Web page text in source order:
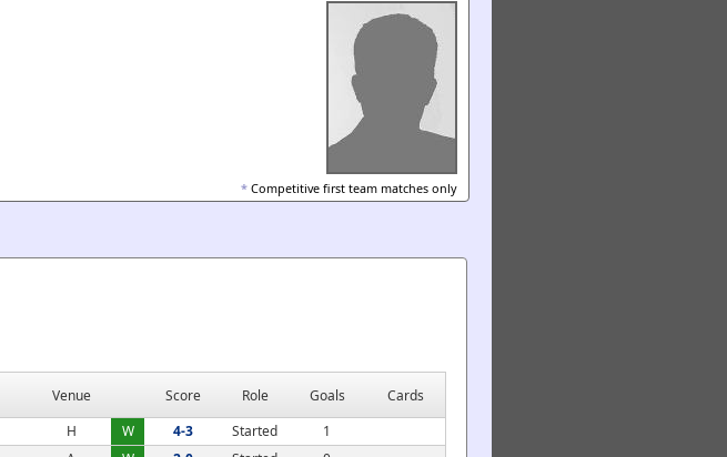
* Competitive first team matches only
Venue Score Role Goals
Cards
H W 4-3 Started
1